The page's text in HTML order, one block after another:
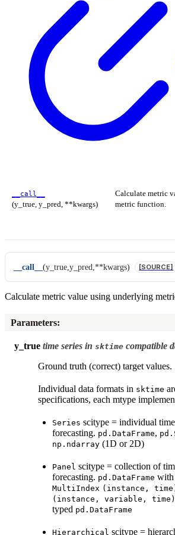
__call__
(y_true, y_pred, **kwargs)
Calculate metric
metric function.
__call__(y_true ,y_pred ,**kwargs) [SOURCE]
Calculate metric value using underlying
Parameters:
y_true time series in sktime compatible
Ground truth (correct) target values.
Individual data formats in sktime
specifications, each mtype
Series scitype = individual
forecasting. pd.DataFrame,
np.ndarray (1D or 2D)
Panel scitype = collection of
forecasting. pd.DataFrame with
MultiIndex (instance,
(instance,
variable, time)
typed pd.DataFrame
Hierarchical scitype =